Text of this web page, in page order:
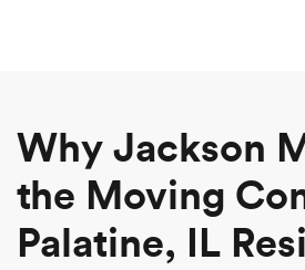
Why Jackson
the Moving
Palatine, IL